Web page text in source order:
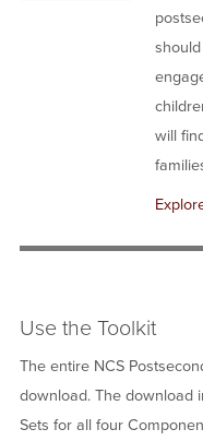
will
Use the Toolkit
The entire NCS
download. The download
Sets for all four